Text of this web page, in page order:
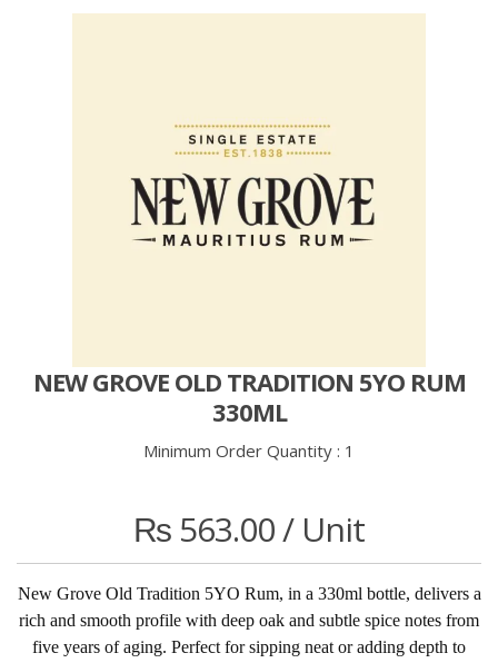
NEW GROVE OLD TRADITION 5YO RUM
330ML
Minimum Order Quantity : 1
₨ 563.00/ Unit
New Grove Old Tradition 5YO Rum, in a 330ml bottle, delivers a
rich and smooth profile with deep oak and subtle spice notes from
five years of aging. Perfect for sipping neat or adding depth to